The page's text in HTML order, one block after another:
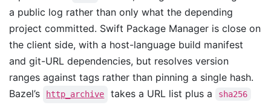
a public log rather than only what the depending
project committed. Swift Package Manager is close on
the client side, with a host-language build manifest
and git-URL dependencies, but resolves version
ranges against tags rather than pinning a single hash.
Bazel’s
http_archive takes a URL list plus a sha256